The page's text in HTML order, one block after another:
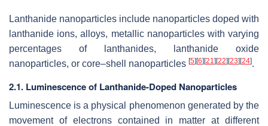
Lanthanide nanoparticles include nanoparticles doped with
lanthanide ions, alloys, metallic nanoparticles with varying
percentages of lanthanides, lanthanide oxide
nanoparticles, or core–shell nanoparticles [5] [6] [21] [22] [23] [24].
2.1. Luminescence of Lanthanide-Doped Nanoparticles
Luminescence is a physical phenomenon generated by the
movement of electrons contained in matter at different